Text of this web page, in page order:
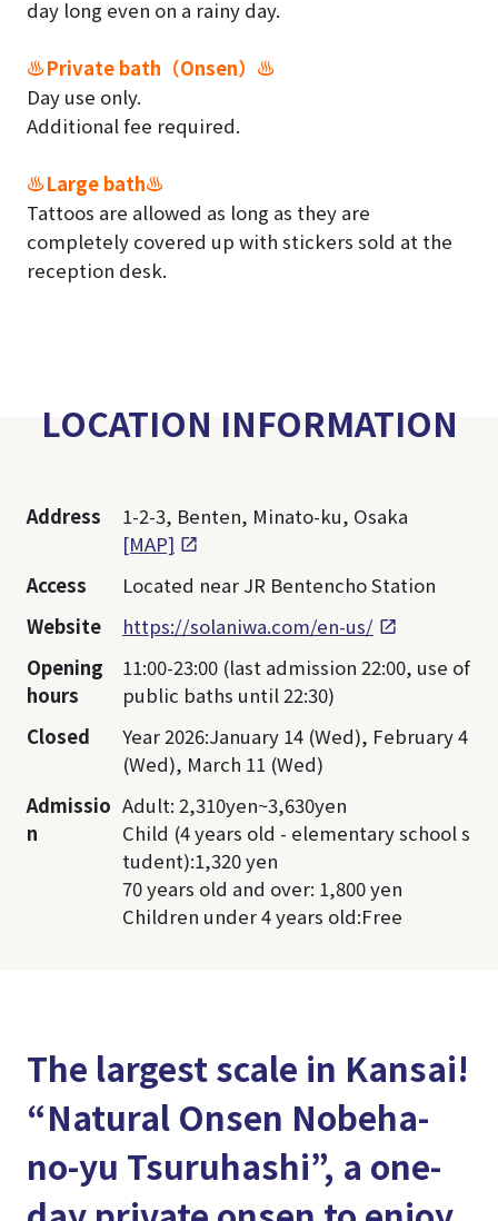
day long even on a rainy day.
♨Private bath（Onsen）♨
Day use only.
Additional fee required.
♨Large bath♨
Tattoos are allowed as long as they are
completely covered up with stickers sold at the
reception desk.
LOCATION INFORMATION
Address
1-2-3, Benten, Minato-ku, Osaka
[MAP]
Access
Located near JR Bentencho Station
Website
https://solaniwa.com/en-us/
Opening
hours
11:00-23:00 (last admission 22:00, use of
public baths until 22:30)
Closed
Year 2026:January 14 (Wed), February 4
(Wed), March 11 (Wed)
Admissio
n
Adult: 2,310yen~3,630yen
Child (4 years old - elementary school s
tudent):1,320 yen
70 years old and over: 1,800 yen
Children under 4 years old:Free
The largest scale in Kansai!
“Natural Onsen Nobeha-
no-yu Tsuruhashi”, a one-